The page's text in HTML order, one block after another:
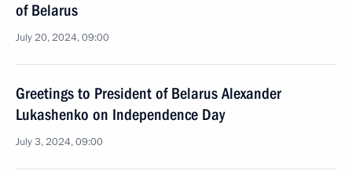
of Belarus
July 20, 2024, 09:00
Greetings to President of Belarus Alexander
Lukashenko on Independence Day
July 3, 2024, 09:00